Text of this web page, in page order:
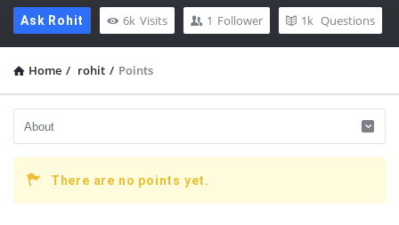
Ask Rohit 6k Visits 1 Follower 1k Questions
Home / rohit / Points
There are no points yet.